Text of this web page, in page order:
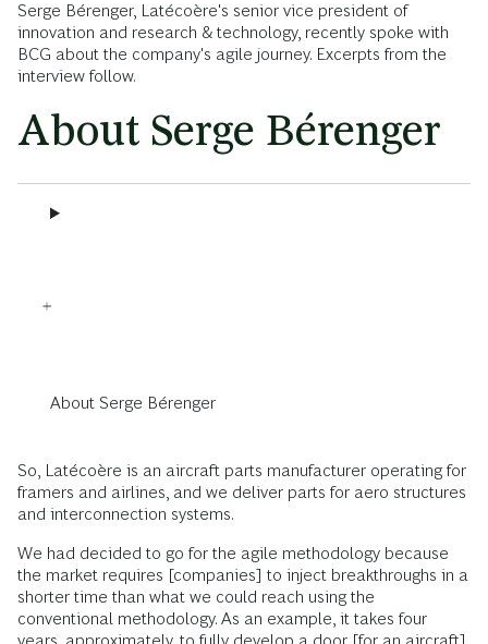
Serge Bérenger, Latécoère's senior vice president of
innovation and research & technology, recently spoke with
BCG about the company's agile journey. Excerpts from the
interview follow.
About Serge Bérenger
About Serge Bérenger
So, Latécoère is an aircraft parts manufacturer operating for
framers and airlines, and we deliver parts for aero structures
and interconnection systems.
We had decided to go for the agile methodology because
the market requires [companies] to inject breakthroughs in a
shorter time than what we could reach using the
conventional methodology. As an example, it takes four